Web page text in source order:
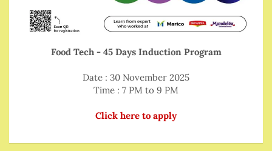
Food Tech - 45 Days Induction Program
Date : 30 November 2025
Time : 7 PM to 9 PM
Click here to apply